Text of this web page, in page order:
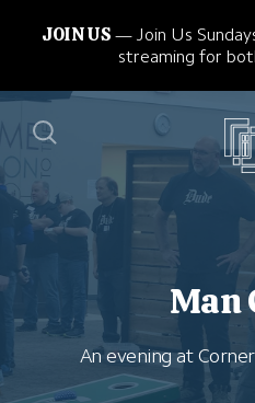
JOIN US
Join Us
streaming for
Man
An evening at